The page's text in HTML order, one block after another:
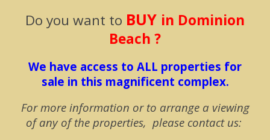
Do you want to BUY in Dominion
Beach ?
We have access to ALL properties for
sale in this magnificent complex.
For more information or to arrange a viewing
of any of the properties, please contact us: